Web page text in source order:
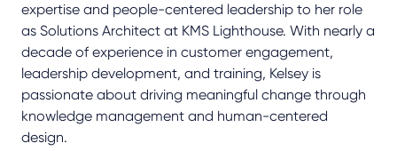
expertise and people-centered leadership to her role
as Solutions Architect at KMS Lighthouse. With nearly a
decade of experience in customer engagement,
leadership development, and training, Kelsey is
passionate about driving meaningful change through
knowledge management and human-centered
design.